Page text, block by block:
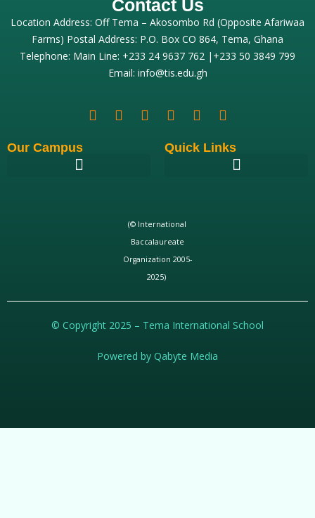
Contact Us
Location Address: Off Tema – Akosombo Rd (Opposite Afariwaa
Farms) Postal Address: P.O. Box CO 864, Tema, Ghana
Telephone: Main Line: +233 24 9637 762 |+233 50 3849 799
Email: info@tis.edu.gh
Our Campus Quick Links
(© International
Baccalaureate
Organization 2005-
2025)
© Copyright 2025 – Tema International School
Powered by Qabyte Media